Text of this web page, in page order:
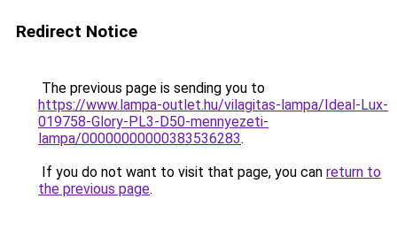
Redirect Notice
The previous page is sending you to
https://www.lampa-outlet.hu/vilagitas-lampa/Ideal-Lux-
019758-Glory-PL3-D50-mennyezeti-
lampa/00000000000383536283.
If you do not want to visit that page, you can return to
the previous page.